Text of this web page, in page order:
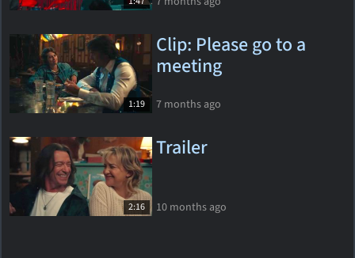
1:19
Clip: Please go to a
meeting
7 months ago
2:16
Trailer
10 months ago